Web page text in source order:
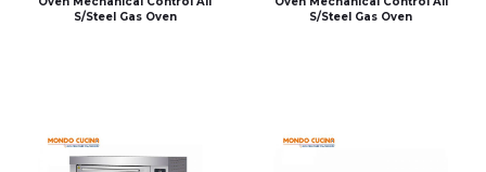
S/Steel Gas Oven
S/Steel Gas Oven